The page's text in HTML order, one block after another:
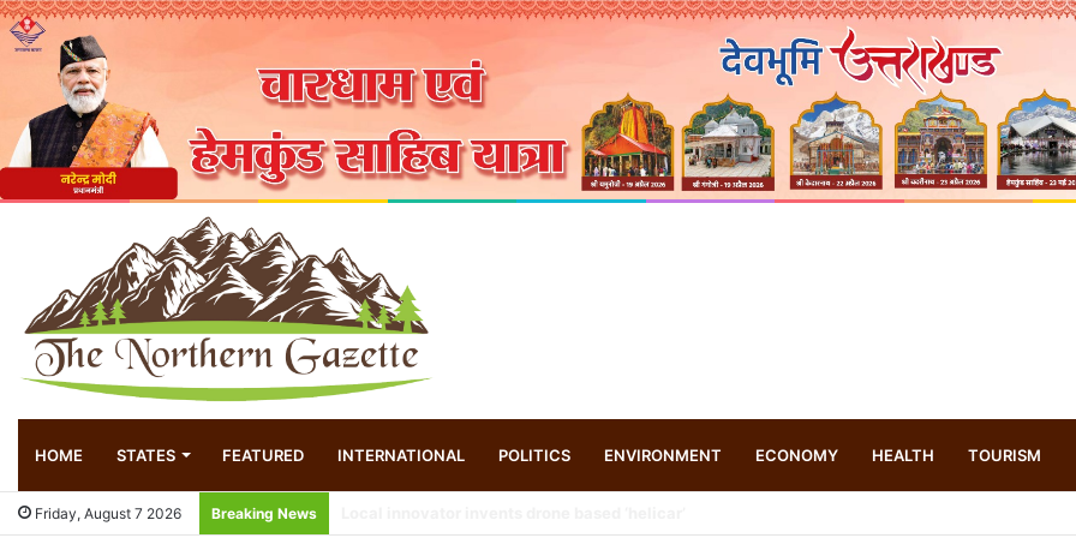
HOME STATES FEATURED INTERNATIONAL POLITICS ENVIRONMENT ECONOMY HEALTH TOURISM
Friday, August 7 2026 Breaking News